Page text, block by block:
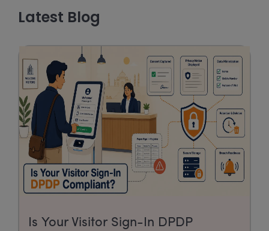
Latest Blog
Is Your Visitor Sign-In DPDP